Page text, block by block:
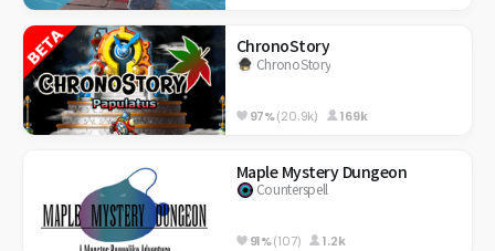
ChronoStory
ChronoStory
97%(20.9k) 169k
Maple Mystery Dungeon
Counterspell
91%(107) 1.2k